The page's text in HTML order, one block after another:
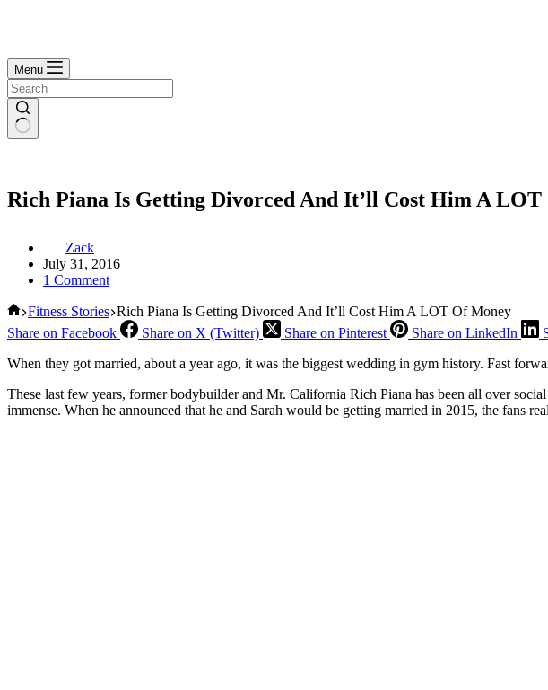
Menu
Rich Piana Is Getting Divorced And It’ll Cost Him A
Zack
July 31, 2016
1 Comment
Home
Fitness Stories Rich Piana Is Getting Divorced And It’ll Cost Him A LOT Of Money
Share on Facebook
Share on X (Twitter) Share on Pinterest Share on LinkedIn
When they got married, about a year ago, it was the biggest wedding in gym history. Fast
These last few years, former bodybuilder and Mr. California Rich Piana has been all over
immense. When he announced that he and Sarah would be getting married in 2015, the fans